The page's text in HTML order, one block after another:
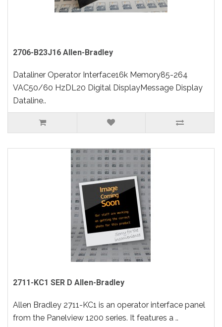
2706-B23J16 Allen-Bradley
Dataliner Operator Interface16k Memory85-264
VAC50/60 HzDL20 Digital DisplayMessage Display
Dataline..
2711-KC1 SER D Allen-Bradley
Allen Bradley 2711-KC1 is an operator interface panel
from the Panelview 1200 series. It features a ..